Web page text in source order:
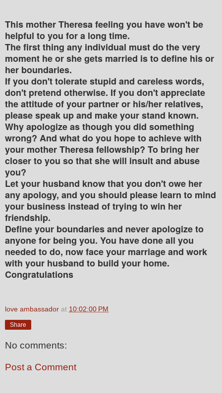
This mother Theresa feeling you have won't be
helpful to you for a long time.
The first thing any individual must do the very
moment he or she gets married is to define his or
her boundaries.
If you don't tolerate stupid and careless words,
don't pretend otherwise. If you don't appreciate
the attitude of your partner or his/her relatives,
please speak up and make your stand known.
Why apologize as though you did something
wrong? And what do you hope to achieve with
your mother Theresa fellowship? To bring her
closer to you so that she will insult and abuse
you?
Let your husband know that you don't owe her
any apology, and you should please learn to mind
your business instead of trying to win her
friendship.
Define your boundaries and never apologize to
anyone for being you. You have done all you
needed to do, now face your marriage and work
with your husband to build your home.
Congratulations
love ambassador at 10:02:00 PM
Share
No comments:
Post a Comment